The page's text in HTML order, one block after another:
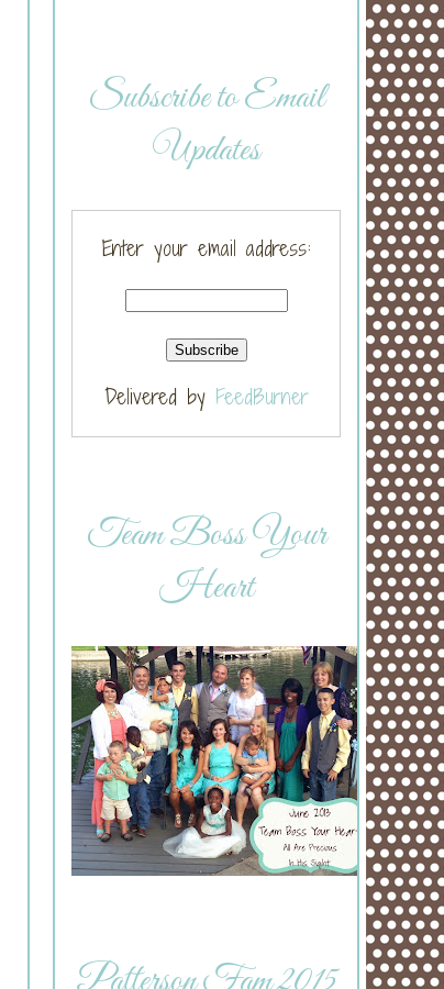
Subscribe to Email
Updates
Enter your email address:
Delivered by FeedBurner
Team Boss Your
Heart